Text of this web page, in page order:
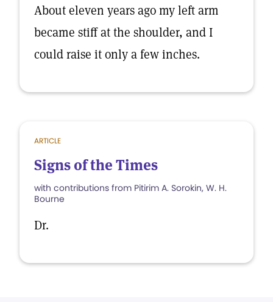
About eleven years ago my left arm
became stiff at the shoulder, and I
could raise it only a few inches.
ARTICLE
Signs of the Times
with contributions from Pitirim A. Sorokin, W. H.
Bourne
Dr.